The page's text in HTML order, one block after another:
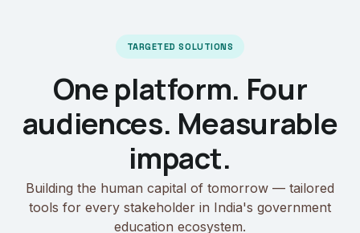
TARGETED SOLUTIONS
One platform. Four
audiences. Measurable
impact.
Building the human capital of tomorrow — tailored
tools for every stakeholder in India's government
education ecosystem.